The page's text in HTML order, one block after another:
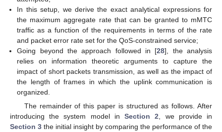
In this setup, we derive the exact analytical expressions for
the maximum aggregate rate that can be granted to mMTC
traffic as a function of the requirements in terms of the rate
and packet error rate set for the QoS-constrained service;
Going beyond the approach followed in [28], the analysis
relies on information theoretic arguments to capture the
impact of short packets transmission, as well as the impact of
the length of frames in which the uplink communication is
organized.
The remainder of this paper is structured as follows. After
introducing the system model inSection 2 , we provide in
Section 3 the initial insight by comparing the performance of the